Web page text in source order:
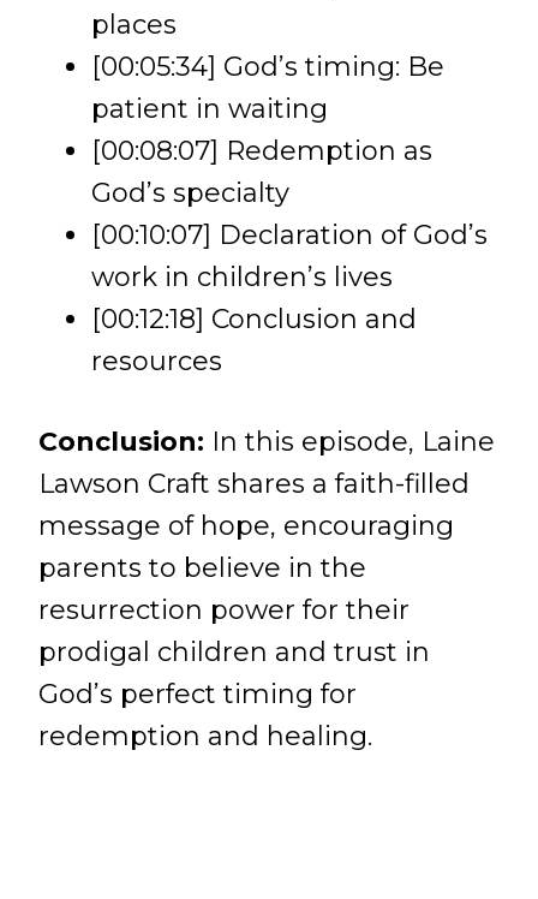
places
[00:05:34] God’s timing: Be
patient in waiting
[00:08:07] Redemption as
God’s specialty
[00:10:07] Declaration of God’s
work in children’s lives
[00:12:18] Conclusion and
resources
Conclusion: In this episode, Laine
Lawson Craft shares a faith-filled
message of hope, encouraging
parents to believe in the
resurrection power for their
prodigal children and trust in
God’s perfect timing for
redemption and healing.